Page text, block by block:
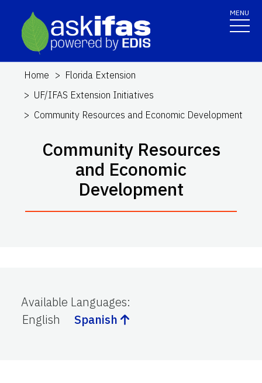
MENU
Home
Florida Extension
UF/IFAS Extension Initiatives
Community Resources and Economic Development
Community Resources
and Economic
Development
Available Languages:
English
Spanish